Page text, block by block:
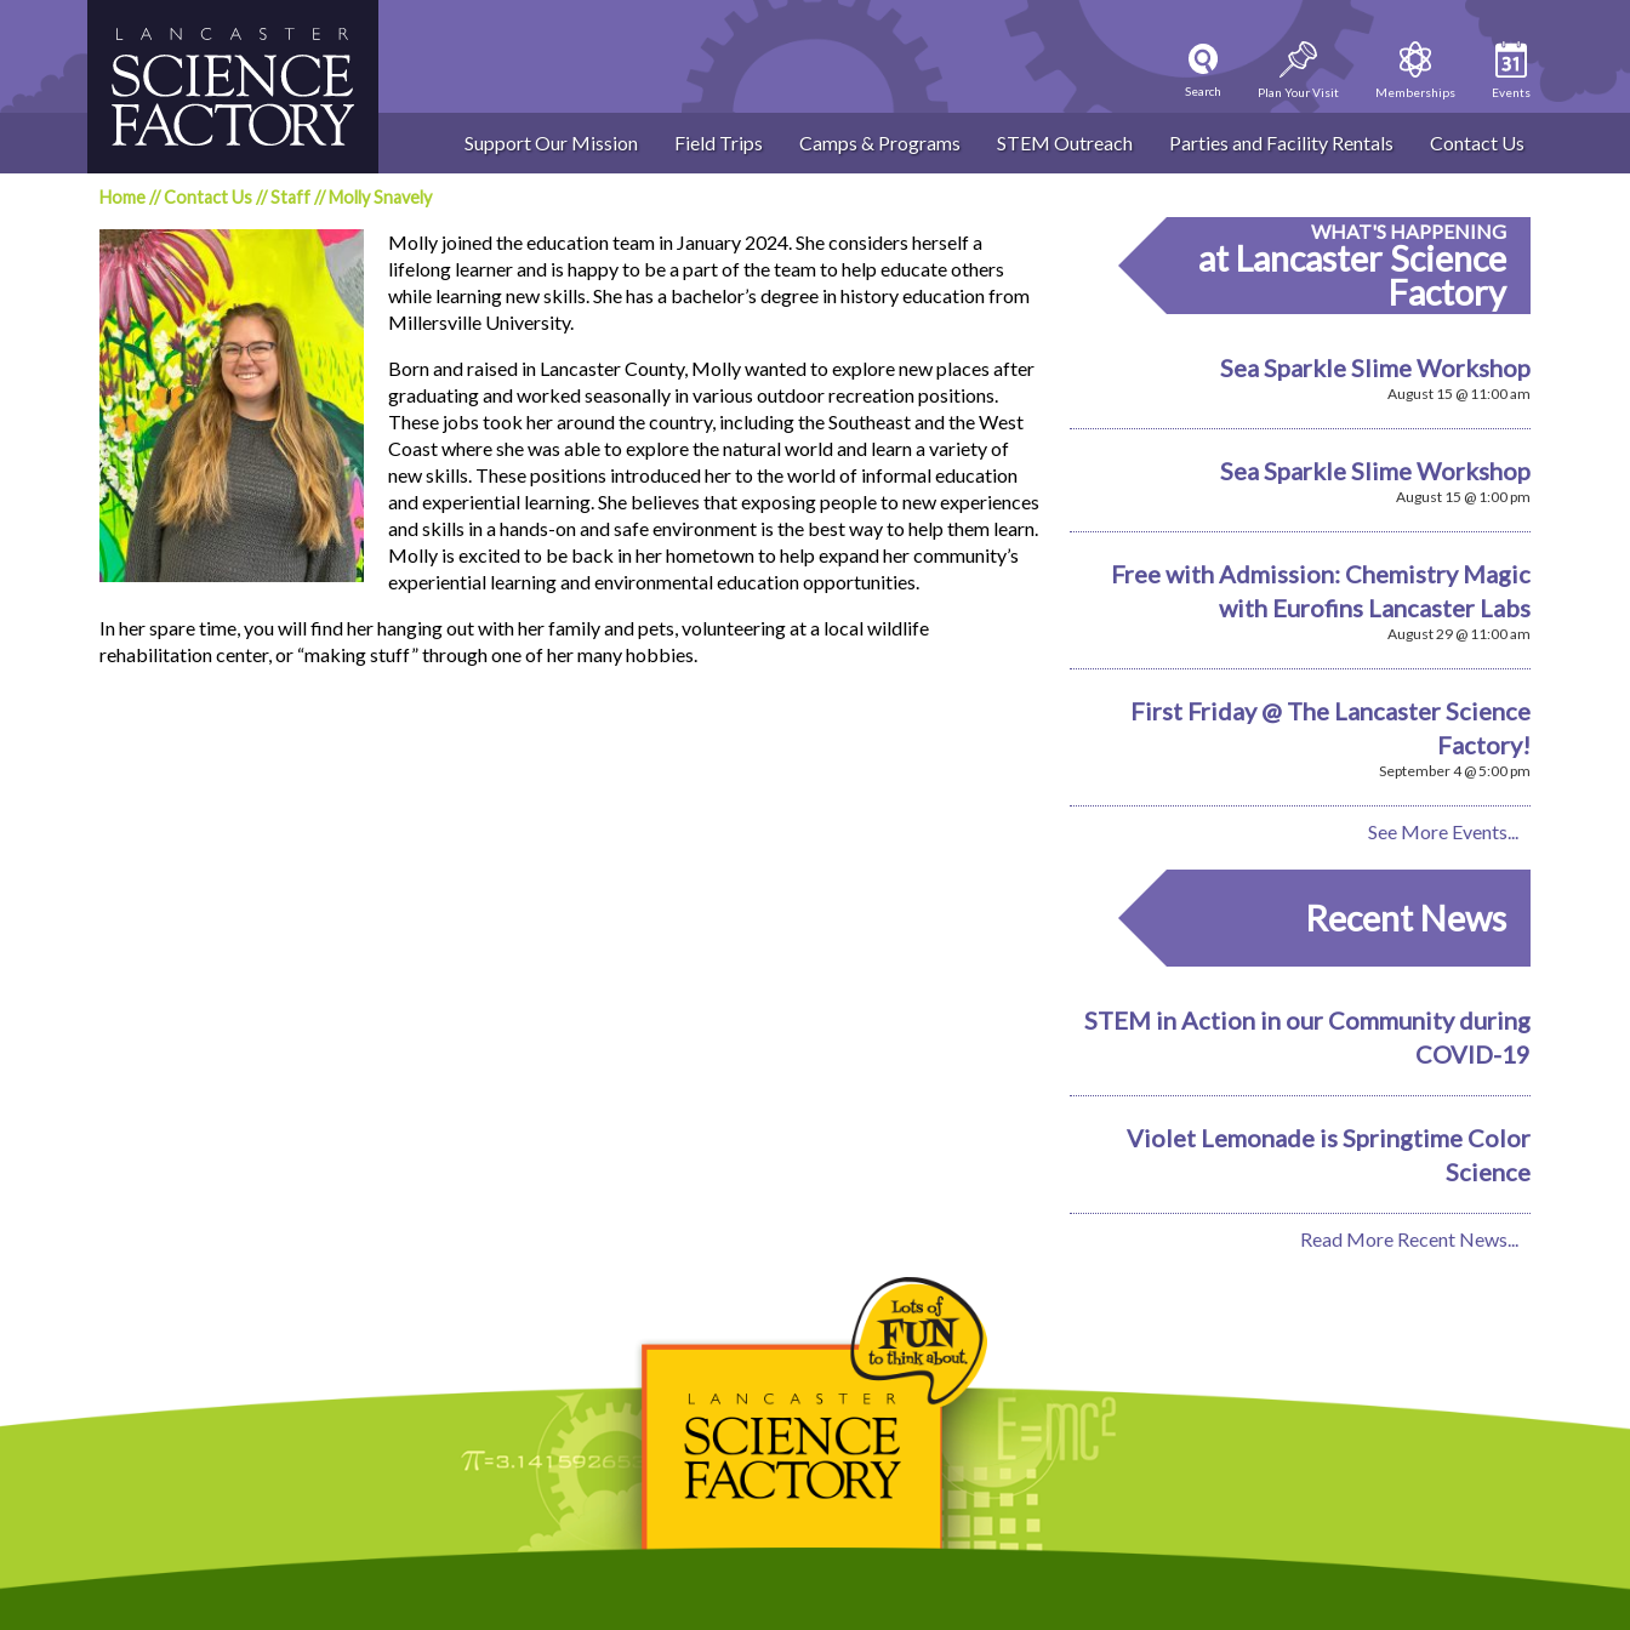
Search Plan Your Visit Memberships Events
Support Our Mission Field Trips Camps & Programs STEM Outreach Parties and Facility Rentals Contact Us
Home//Contact Us//Staff//Molly Snavely
Molly joined the education team in January 2024. She considers herself a
lifelong learner and is happy to be a part of the team to help educate others
while learning new skills. She has a bachelor’s degree in history education from
Millersville University.
Born and raised in Lancaster County, Molly wanted to explore new places after
graduating and worked seasonally in various outdoor recreation positions.
These jobs took her around the country, including the Southeast and the West
Coast where she was able to explore the natural world and learn a variety of
new skills. These positions introduced her to the world of informal education
and experiential learning. She believes that exposing people to new experiences
and skills in a hands-on and safe environment is the best way to help them learn.
Molly is excited to be back in her hometown to help expand her community’s
experiential learning and environmental education opportunities.
In her spare time, you will find her hanging out with her family and pets, volunteering at a local wildlife
rehabilitation center, or “making stuff” through one of her many hobbies.
WHAT'S HAPPENING
at Lancaster Science
Factory
Sea Sparkle Slime Workshop
August 15 @ 11:00 am
Sea Sparkle Slime Workshop
August 15 @ 1:00 pm
Free with Admission: Chemistry Magic
with Eurofins Lancaster Labs
August 29 @ 11:00 am
First Friday @ The Lancaster Science
Factory!
September 4 @ 5:00 pm
See More Events...
Recent News
STEM in Action in our Community during
COVID-19
Violet Lemonade is Springtime Color
Science
Read More Recent News...